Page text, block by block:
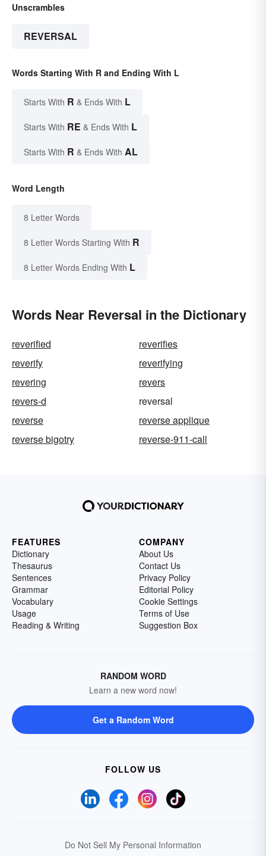
Unscrambles
REVERSAL
Words Starting With R and Ending With L
Starts With R & Ends With L
Starts With RE & Ends With L
Starts With R & Ends With AL
Word Length
8 Letter Words
8 Letter Words Starting With R
8 Letter Words Ending With L
Words Near Reversal in the Dictionary
reverified
reverifies
reverify
reverifying
revering
revers
revers-d
reversal
reverse
reverse applique
reverse bigotry
reverse-911-call
FEATURES
Dictionary
Thesaurus
Sentences
Grammar
Vocabulary
Usage
Reading & Writing
COMPANY
About Us
Contact Us
Privacy Policy
Editorial Policy
Cookie Settings
Terms of Use
Suggestion Box
RANDOM WORD
Learn a new word now!
Get a Random Word
FOLLOW US
Do Not Sell My Personal Information